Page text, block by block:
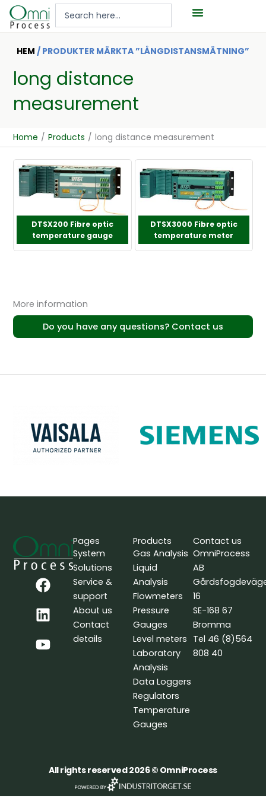
Hoppa
HEM / PRODUKTER MÄRKTA ”LÅNGDISTANSMÄTNING”
long distance
measurement
Home / Products / long distance measurement
DTSX200 Fibre optic
temperature gauge
DTSX3000 Fibre optic
temperature meter
More information
Do you have any questions? Contact us
F
a
c
e
b
o
L
i
n
k
e
d
Y
o
u
t
u
b
Pages
System
Solutions
Service &
support
About us
Contact
details
Products
Gas Analysis
Liquid
Analysis
Flowmeters
Pressure
Gauges
Level meters
Laboratory
Analysis
Data Loggers
Regulators
Temperature
Gauges
Contact us
OmniProcess
AB
16
SE-168 67
Bromma
Tel 46 (8)564
808 40
All rights reserved 2026 © OmniProcess